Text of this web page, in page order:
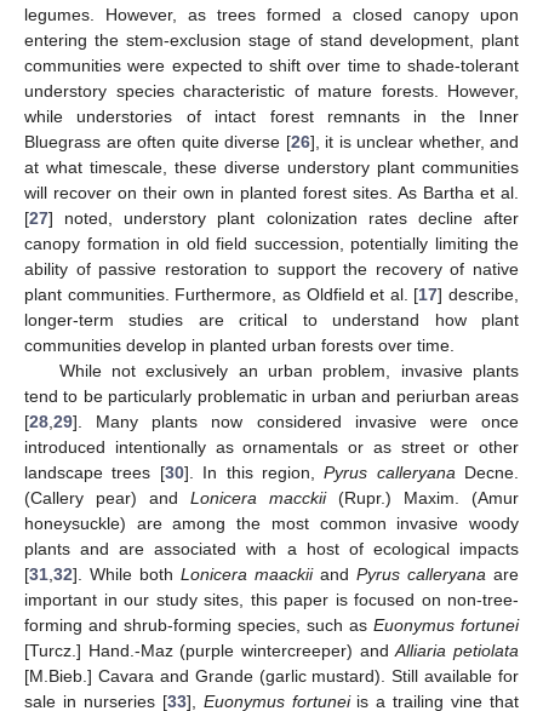
legumes. However, as trees formed a closed canopy upon
entering the stem-exclusion stage of stand development, plant
communities were expected to shift over time to shade-tolerant
understory species characteristic of mature forests. However,
while understories of intact forest remnants in the Inner
Bluegrass are often quite diverse [26], it is unclear whether, and
at what timescale, these diverse understory plant communities
will recover on their own in planted forest sites. As Bartha et al.
[27] noted, understory plant colonization rates decline after
canopy formation in old field succession, potentially limiting the
ability of passive restoration to support the recovery of native
plant communities. Furthermore, as Oldfield et al. [17] describe,
longer-term studies are critical to understand how plant
communities develop in planted urban forests over time.
While not exclusively an urban problem, invasive plants
tend to be particularly problematic in urban and periurban areas
[28 29]. Many plants now considered invasive were once
introduced intentionally as ornamentals or as street or other
landscape trees [30]. In this region,Pyrus calleryana Decne.
(Callery pear) and Lonicera macckii(Rupr.) Maxim. (Amur
honeysuckle) are among the most common invasive woody
plants and are associated with a host of ecological impacts
[31 32]. While both Lonicera maackiiand Pyrus calleryana are
important in our study sites, this paper is focused on non-tree-
forming and shrub-forming species, such as Euonymus fortunei
[Turcz.] Hand.-Maz (purple wintercreeper) andAlliaria petiolata
[M.Bieb.] Cavara and Grande (garlic mustard). Still available for
sale in nurseries [33], Euonymus fortuneiis a trailing vine that